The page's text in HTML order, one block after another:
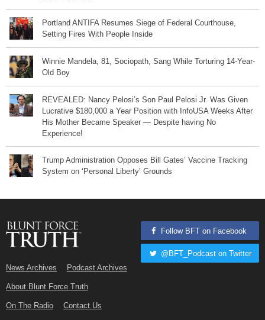
Portland ANTIFA Resumes Siege of Federal Courthouse,
Setting Fires With People Inside
Winnie Mandela, 81, Sociopath, Sang While Torturing 14-Year-
Old Boy
REVEALED: Nancy Pelosi’s Son Paul Pelosi Jr. Was Given
Lucrative $180,000 a Year Position with InfoUSA Weeks After
His Mother Became Speaker — Despite having No
Experience!
Trump Administration Opposes Bill Gates’ Vaccine Tracking
System on ‘Personal Liberty’ Grounds
News Archives Podcast Archives
About Blunt Force Truth
On The Radio Contact Us
Follow BFT on Facebook
@BFT_Podcast on Twitter